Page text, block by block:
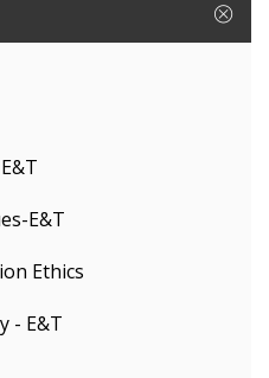
E&T
Ethics
- E&T